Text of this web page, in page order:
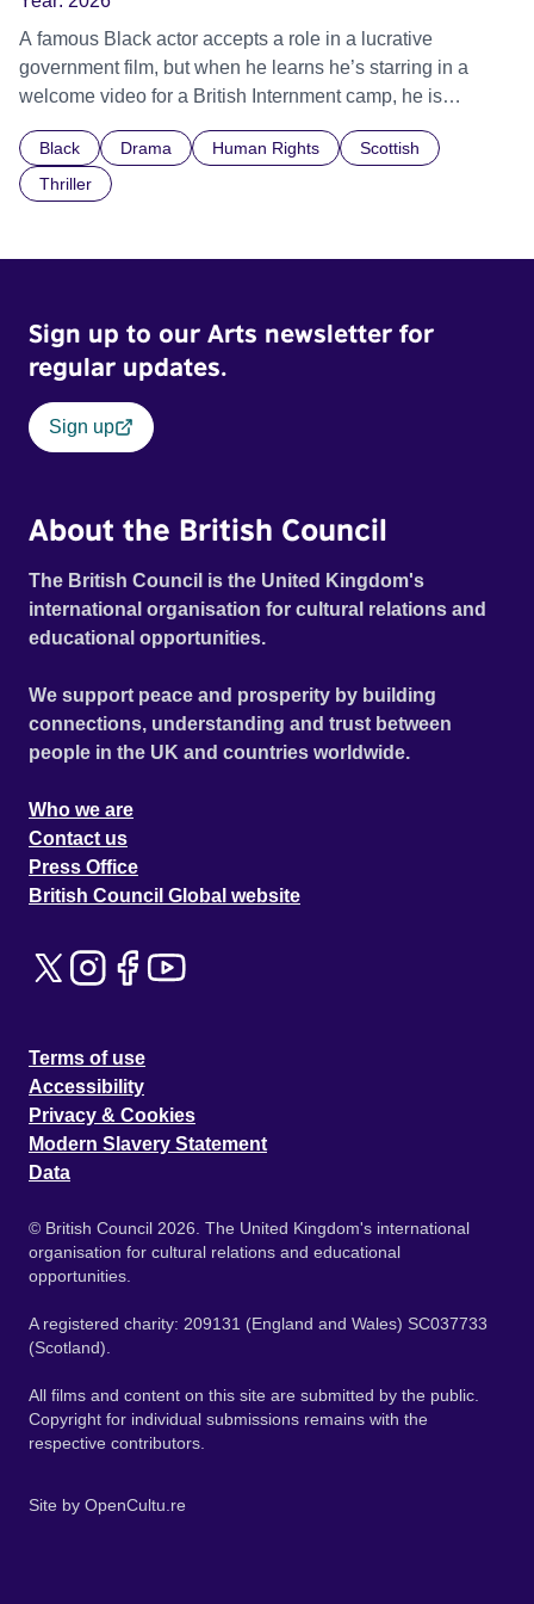
A famous Black actor accepts a role in a lucrative
government film, but when he learns he’s starring in a
welcome video for a British Internment camp, he is
indifference.
Black Drama Human Rights
Scottish
Thriller
Sign up to our Arts newsletter for
regular updates.
Sign up
About the British Council
The British Council is the United Kingdom's
international organisation for cultural relations and
educational opportunities.
We support peace and prosperity by building
connections, understanding and trust between
people in the UK and countries worldwide.
Who we are
Contact us
Press Office
British Council Global website
Terms of use
Accessibility
Privacy & Cookies
Modern Slavery Statement
Data
© British Council 2026. The United Kingdom's international
organisation for cultural relations and educational
opportunities.
A registered charity: 209131 (England and Wales) SC037733
(Scotland).
All films and content on this site are submitted by the public.
Copyright for individual submissions remains with the
respective contributors.
Site by OpenCultu.re